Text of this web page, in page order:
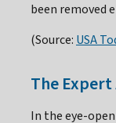
been removed
(Source: USA
The Expert
In the eye-